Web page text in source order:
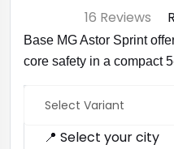
16 Reviews
Base MG Astor Sprint
core safety in a compact
Select Variant
📍 Select your city